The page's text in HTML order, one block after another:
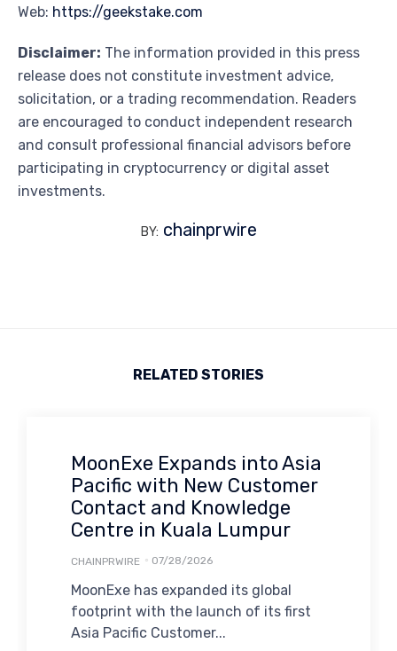
Web: https://geekstake.com
Disclaimer: The information provided in this press
release does not constitute investment advice,
solicitation, or a trading recommendation. Readers
are encouraged to conduct independent research
and consult professional financial advisors before
participating in cryptocurrency or digital asset
investments.
BY: chainprwire
RELATED STORIES
MoonExe Expands into Asia
Pacific with New Customer
Contact and Knowledge
Centre in Kuala Lumpur
CHAINPRWIRE 07/28/2026
MoonExe has expanded its global
footprint with the launch of its first
Asia Pacific Customer...